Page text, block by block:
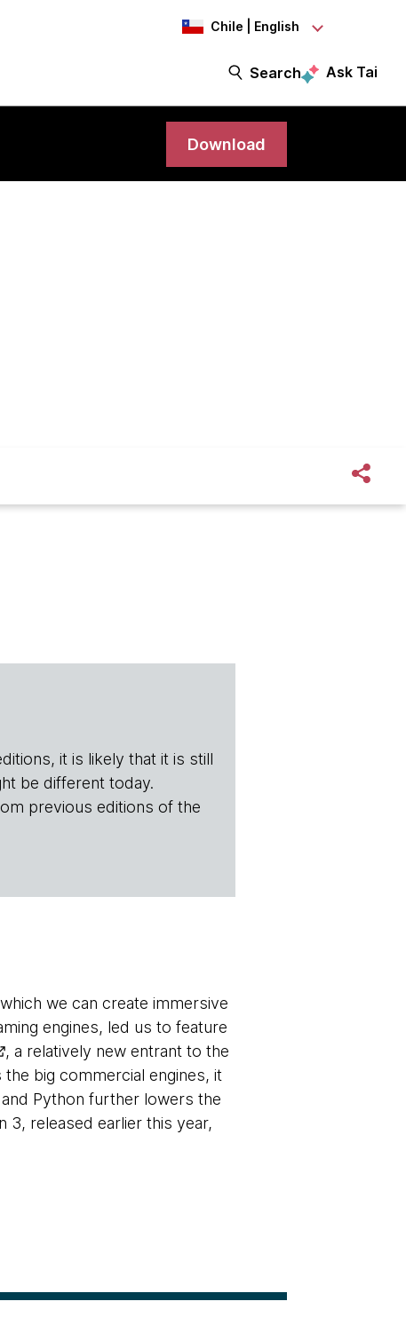
Chile | English
Search Ask Tai
Download
it is likely that it is still
be different today.
previous editions of the
we can create immersive
engines, led us to feature
, a relatively new entrant to the
big commercial engines, it
Python further lowers the
released earlier this year,